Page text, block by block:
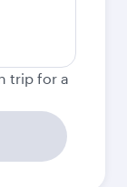
trip for a